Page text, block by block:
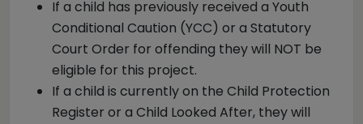
If a child has previously received a Youth
Conditional Caution (YCC) or a Statutory
Court Order for offending they will NOT be
eligible for this project.
If a child is currently on the Child Protection
Register or a Child Looked After, they will